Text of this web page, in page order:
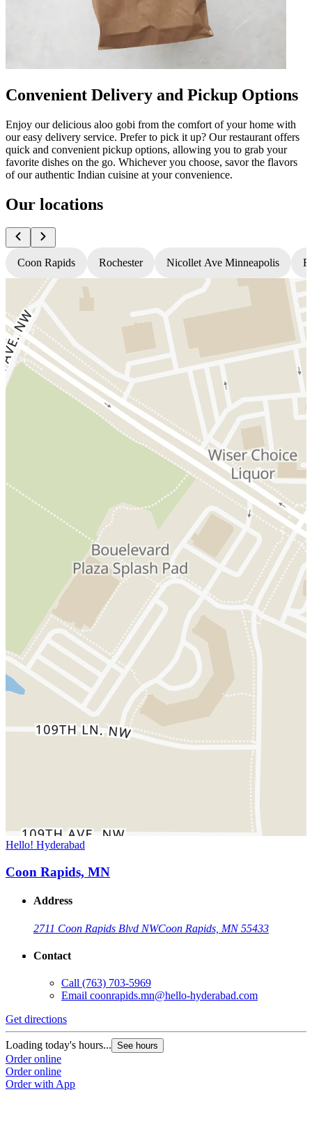
Convenient Delivery and Pickup Options
Enjoy our delicious aloo gobi from the comfort of your home with
our easy delivery service. Prefer to pick it up? Our restaurant offers
quick and convenient pickup options, allowing you to grab your
favorite dishes on the go. Whichever you choose, savor the flavors
of our authentic Indian cuisine at your convenience.
Our locations
Coon Rapids Rochester Nicollet Ave Minneapolis
Hello! Hyderabad
Coon Rapids, MN
Address
2711 Coon Rapids Blvd NWCoon Rapids, MN 55433
Contact
Call (763) 703-5969
Email coonrapids.mn@hello-hyderabad.com
Get directions
Loading today's hours... See hours
Order online
Order online
Order with App